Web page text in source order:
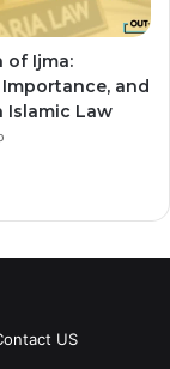
of Ijma:
and
Islamic Law
US